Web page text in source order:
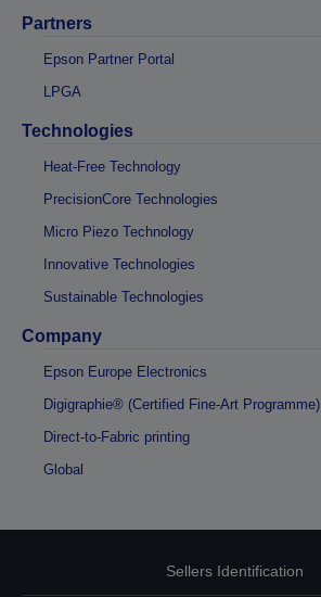
Partners
Epson Partner Portal
LPGA
Technologies
Heat-Free Technology
PrecisionCore Technologies
Micro Piezo Technology
Innovative Technologies
Sustainable Technologies
Company
Epson Europe Electronics
Digigraphie® (Certified Fine-Art Programme)
Direct-to-Fabric printing
Global
Sellers Identification